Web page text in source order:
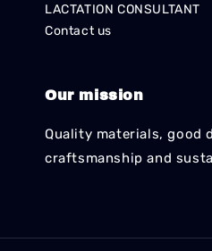
LACTATION CONSULTANT
Contact us
Our mission
Quality materials, good
craftsmanship and